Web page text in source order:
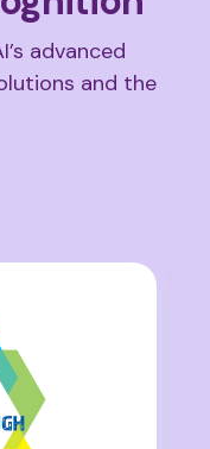
advanced
and the